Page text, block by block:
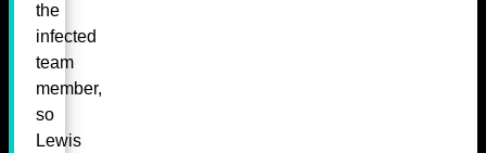
the
infected
team
member,
so
Lewis